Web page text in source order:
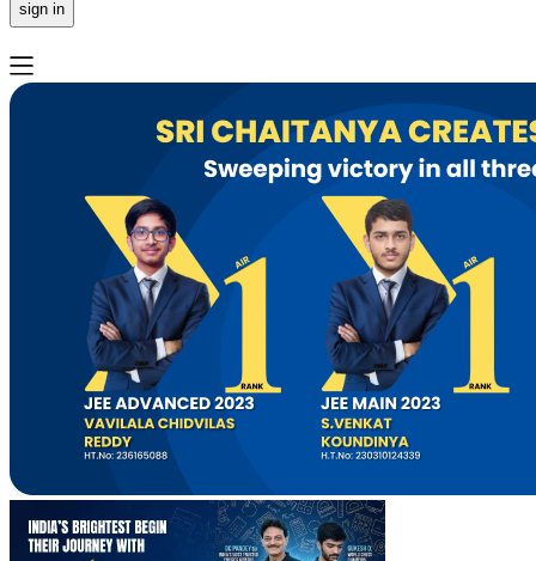
sign in